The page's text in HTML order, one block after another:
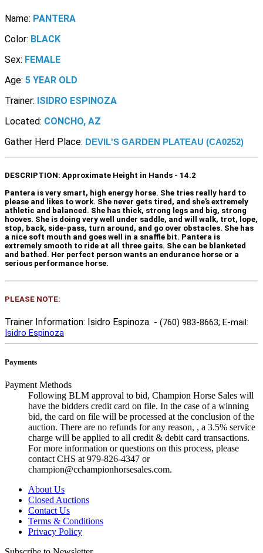
Name: PANTERA
Color: BLACK
Sex: FEMALE
Age: 5 YEAR OLD
Trainer: ISIDRO ESPINOZA
Located: CONCHO, AZ
Gather Herd Place: DEVIL'S GARDEN PLATEAU (CA0252)
DESCRIPTION: Approximate Height in Hands - 14.2
Pantera is very smart, high energy horse. She tries really hard to
please and likes to work. She never gets tired, and she’s extremely
athletic and balanced. She has thick, strong legs and big, strong
hooves. She is doing very well under saddle, and will walk, trot, lope,
stop, back, side-pass, turn around, and go over obstacles. She has
a nice soft mouth and goes well in a snaffle bit. Pantera is
extremely smooth to ride at all three gaits. She can be blanketed
and bathed. Her perfect person wants an endurance horse or a
serious performance horse.
PLEASE NOTE:
Trainer Information: Isidro Espinoza - (760) 983-8663; E-mail:
Isidro Espinoza
Payments
Payment Methods
Following BLM approval to bid, Champion Horse Sales will
have the bidders credit card on file. In the case of a winning
bid, the card on file will be processed at the conclusion of the
auction. There are no refunds for any reason, , a 3.5% service
charge will be applied to all credit & debit card transactions.
For more information or questions on this process, please
contact CHS at 979-826-4347 or
champion@cchampionhorsesales.com.
About Us
Closed Auctions
Contact Us
Terms & Conditions
Privacy Policy